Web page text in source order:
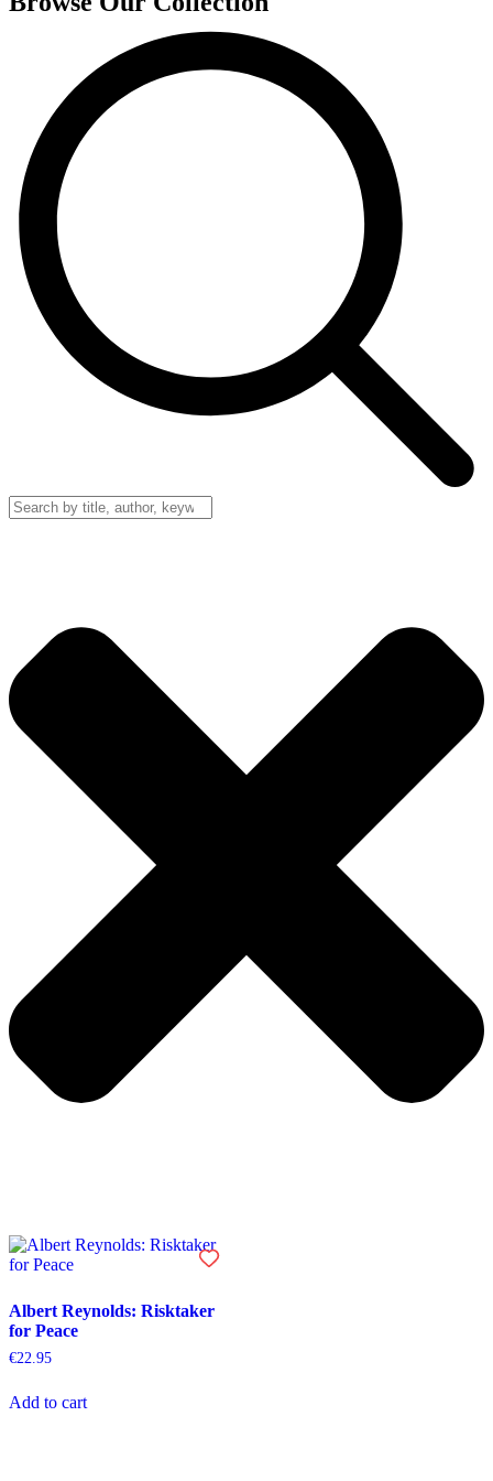
Albert Reynolds: Risktaker
for Peace
€22.95
Add to cart